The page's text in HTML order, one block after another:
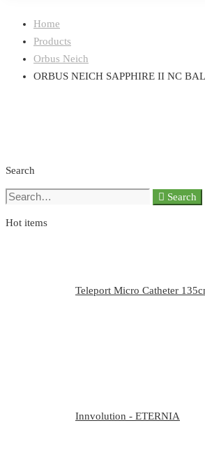
Home
Products
Orbus Neich
ORBUS NEICH SAPPHIRE II NC
Search
Search
Search
Hot items
Teleport Micro Catheter
Innvolution - ETERNIA